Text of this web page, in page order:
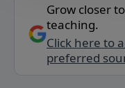
Grow closer
teaching.
Click here to
preferred